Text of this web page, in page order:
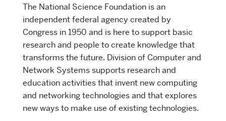
The National Science Foundation is an
independent federal agency created by
Congress in 1950 and is here to support basic
research and people to create knowledge that
transforms the future. Division of Computer and
Network Systems supports research and
education activities that invent new computing
and networking technologies and that explores
new ways to make use of existing technologies.